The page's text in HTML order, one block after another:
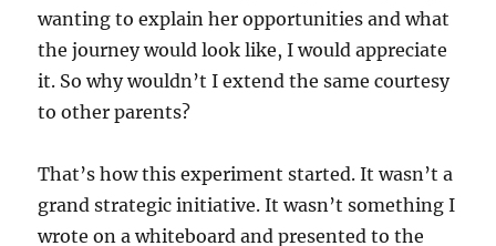
wanting to explain her opportunities and what
the journey would look like, I would appreciate
it. So why wouldn’t I extend the same courtesy
to other parents?
That’s how this experiment started. It wasn’t a
grand strategic initiative. It wasn’t something I
wrote on a whiteboard and presented to the